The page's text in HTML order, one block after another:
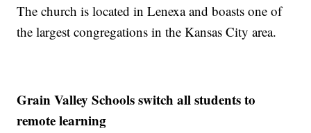
The church is located in Lenexa and boasts one of
the largest congregations in the Kansas City area.
Grain Valley Schools switch all students to
remote learning